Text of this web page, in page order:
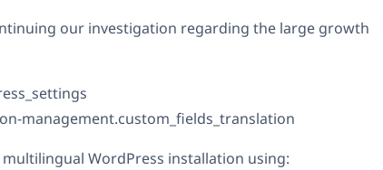
our investigation regarding the large growth
management.custom_fields_translation
WordPress installation using: